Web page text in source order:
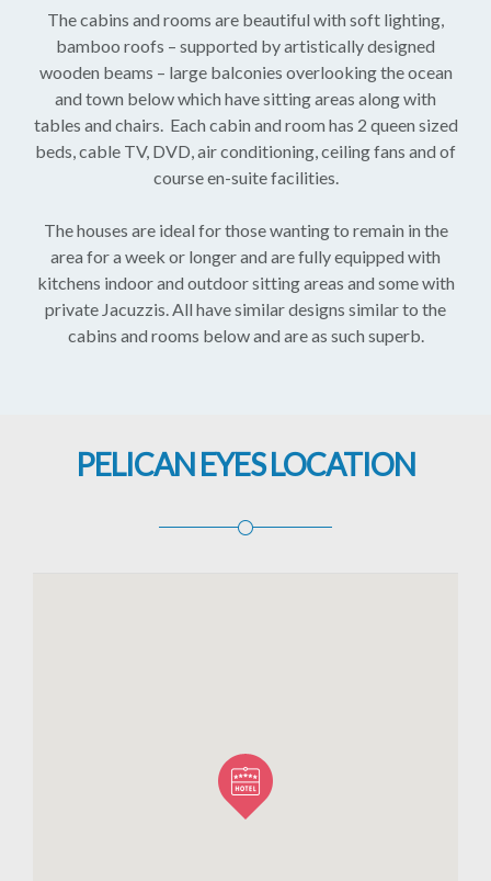
The cabins and rooms are beautiful with soft lighting,
bamboo roofs – supported by artistically designed
wooden beams – large balconies overlooking the ocean
and town below which have sitting areas along with
tables and chairs. Each cabin and room has 2 queen sized
beds, cable TV, DVD, air conditioning, ceiling fans and of
course en-suite facilities.
The houses are ideal for those wanting to remain in the
area for a week or longer and are fully equipped with
kitchens indoor and outdoor sitting areas and some with
private Jacuzzis. All have similar designs similar to the
cabins and rooms below and are as such superb.
PELICAN EYES LOCATION